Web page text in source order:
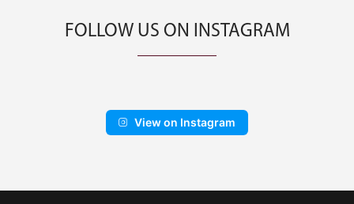
FOLLOW US ON INSTAGRAM
View on Instagram